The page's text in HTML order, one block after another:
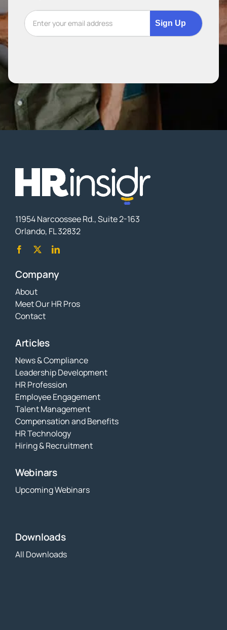
Sign Up
11954 Narcoossee Rd., Suite 2-163
Orlando, FL 32832
Company
About
Meet Our HR Pros
Contact
Articles
News & Compliance
Leadership Development
HR Profession
Employee Engagement
Talent Management
Compensation and Benefits
HR Technology
Hiring & Recruitment
Webinars
Upcoming Webinars
Downloads
All Downloads